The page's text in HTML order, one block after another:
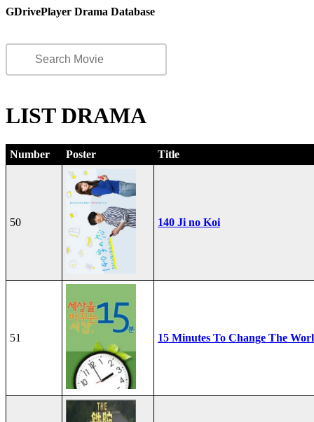
GDrivePlayer Drama Database
LIST DRAMA
Number Poster Title
50 140 Ji no Koi
51 15 Minutes To Change The